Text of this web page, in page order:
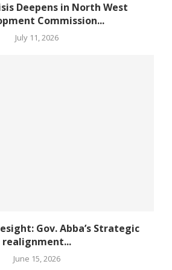
Deepens in North West
Commission...
July 11, 2026
Gov. Abba’s Strategic
realignment...
June 15, 2026